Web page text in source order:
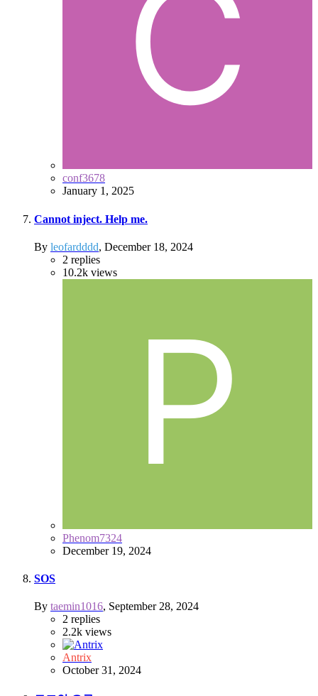
conf3678
January 1, 2025
Cannot inject. Help me.
By leofardddd, December 18, 2024
2 replies
10.2k views
Phenom7324
December 19, 2024
SOS
By taemin1016, September 28, 2024
2 replies
2.2k views
Antrix
October 31, 2024